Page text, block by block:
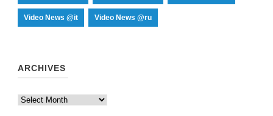
Video News @it Video News @ru
ARCHIVES
Archives